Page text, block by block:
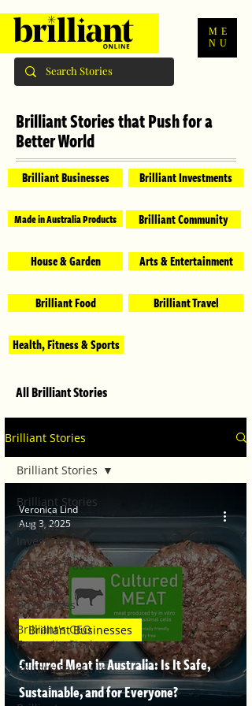
ME
NU
Brilliant Stories that Push for a
Better World
Brilliant Businesses
Made in Australia Products
House & Garden
Brilliant Food
Brilliant Investments
Brilliant Community
Arts & Entertainment
Brilliant Travel
Health, Fitness & Sports
All Brilliant Stories
Brilliant Stories
Brilliant Stories
Brilliant
Investments
Brilliant Travel
Brilliant
Businesses
Brilliant's CEO
Favourite Stories
Editor's Favourite
Stories
Brilliant Stories
Cultured Meat in Australia: Is It Safe,
Sustainable, and for Everyone?
Brilliant Businesses
Veronica Lind
Aug 3, 2025